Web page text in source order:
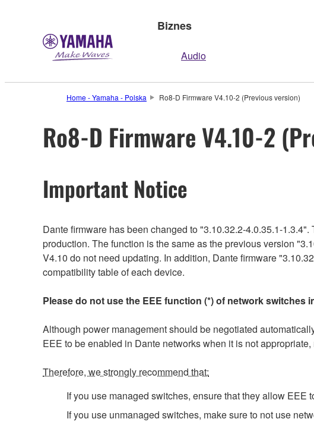
Biznes
Audio
Home - Yamaha - Polska Ro8-D Firmware V4.10-2 (Previous version)
Ro8-D Firmware V4.10-2
Important Notice
Dante firmware has been changed to "3.10.32.2-4.0.35.1-
production. The function is the same as the previous version
V4.10 do not need updating. In addition, Dante firmware
compatibility table of each device.
Please do not use the EEE function (*) of network switches
Although power management should be negotiated
EEE to be enabled in Dante networks when it is not
Therefore, we strongly recommend that:
If you use managed switches, ensure that they allow
If you use unmanaged switches, make sure to not use